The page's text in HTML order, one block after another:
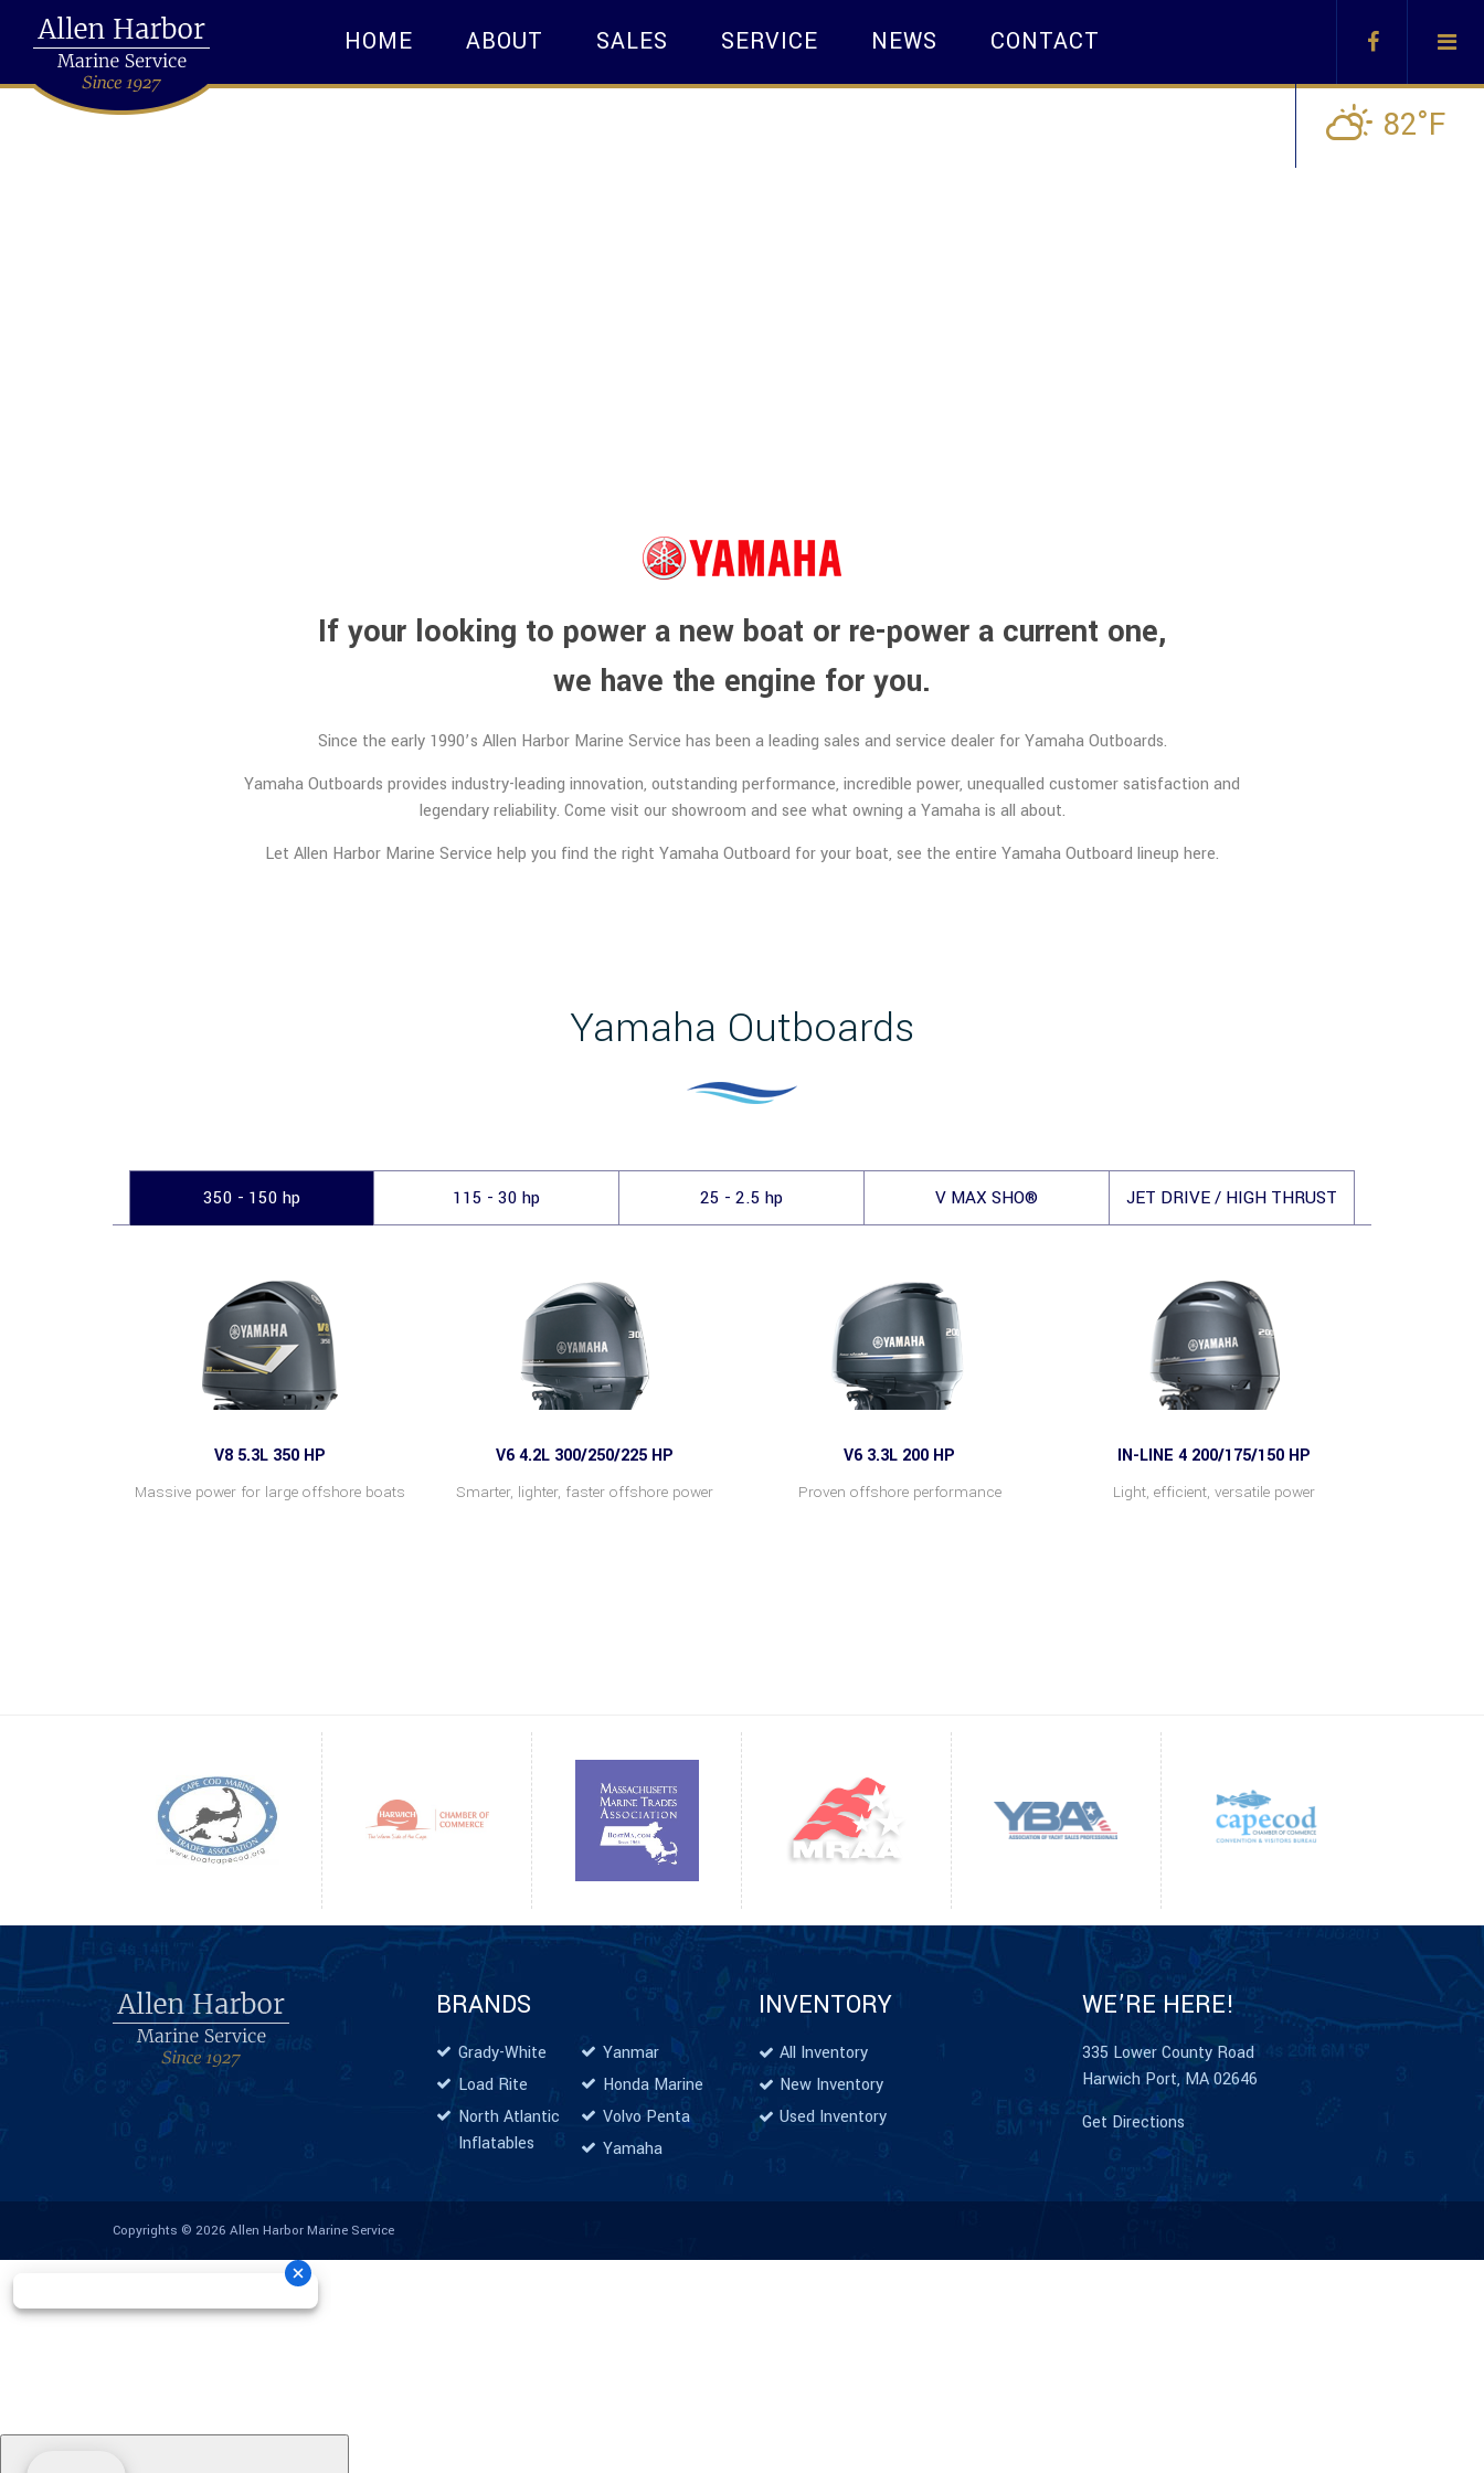
HOME ABOUT SALES SERVICE NEWS CONTACT
82°F
If your looking to power a new boat or re-power a current one,
we have the engine for you.
Since the early 1990’s Allen Harbor Marine Service has been a leading sales and service dealer for Yamaha Outboards.
Yamaha Outboards provides industry-leading innovation, outstanding performance, incredible power, unequalled customer satisfaction and
legendary reliability. Come visit our showroom and see what owning a Yamaha is all about.
Let Allen Harbor Marine Service help you find the right Yamaha Outboard for your boat, see the entire Yamaha Outboard lineup here.
Yamaha Outboards
350 - 150 hp 115 - 30 hp 25 - 2.5 hp V MAX SHO® JET DRIVE / HIGH THRUST
V8 5.3L 350 HP
Massive power for large offshore boats
V6 4.2L 300/250/225 HP
Smarter, lighter, faster offshore power
V6 3.3L 200 HP
Proven offshore performance
IN-LINE 4 200/175/150 HP
Light, efficient, versatile power
BRANDS
Grady-White
Yanmar
Load Rite
Honda Marine
North Atlantic
Inflatables
Volvo Penta
Yamaha
INVENTORY
All Inventory
New Inventory
Used Inventory
WE’RE HERE!
335 Lower County Road
Harwich Port, MA 02646
Get Directions
Copyrights © 2026 Allen Harbor Marine Service